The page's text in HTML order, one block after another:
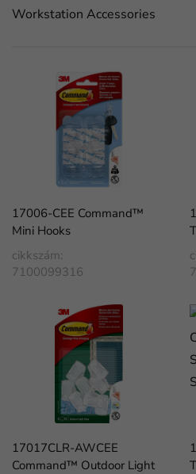
Workstation Accessories
17006-CEE Command™
Mini Hooks
cikkszám:
7100099316
17017CLR-AWCEE
Command™ Outdoor Light